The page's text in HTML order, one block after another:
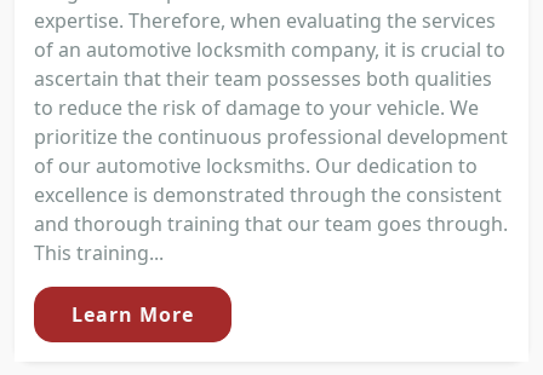
expertise. Therefore, when evaluating the services
of an automotive locksmith company, it is crucial to
ascertain that their team possesses both qualities
to reduce the risk of damage to your vehicle. We
prioritize the continuous professional development
of our automotive locksmiths. Our dedication to
excellence is demonstrated through the consistent
and thorough training that our team goes through.
This training...
Learn More